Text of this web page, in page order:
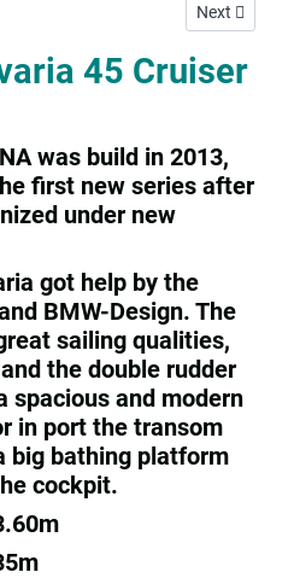
Jeanneau 45,2 Next article:
Next
45 Cruiser
was build in 2013,
first new series after
under new
got help by the
BMW-Design. The
sailing qualities,
the double rudder
spacious and modern
in port the transom
big bathing platform
cockpit.